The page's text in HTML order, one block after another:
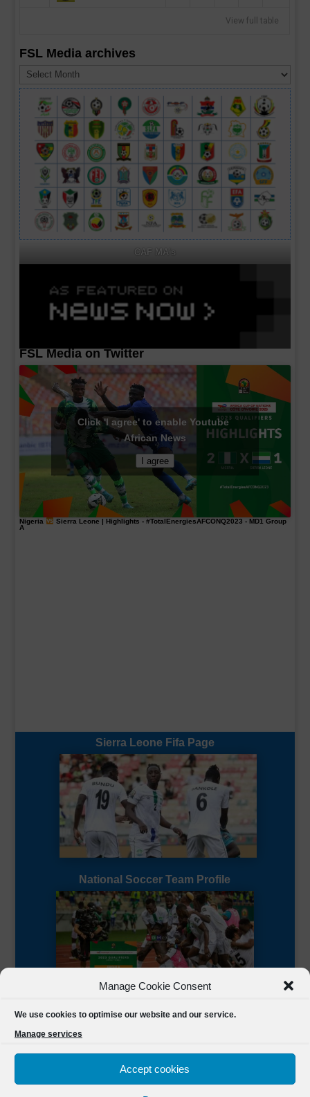
Manage Cookie Consent
We use cookies to optimise our website and our service.
Manage services
Accept cookies
View full table
FSL Media archives
Media
archives
CAF MA's
FSL Media on Twitter
Click 'I agree' to enable Youtube
African News
I agree
Nigeria Sierra Leone | Highlights - #TotalEnergiesAFCONQ2023 - MD1 Group
A
Sierra Leone Fifa Page
National Soccer Team Profile